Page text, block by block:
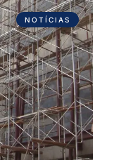
NOTÍCIAS